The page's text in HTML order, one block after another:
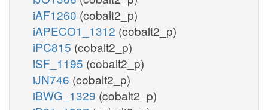
iAF1260 (cobalt2_p)
iAPECO1_1312 (cobalt2_p)
iPC815 (cobalt2_p)
iSF_1195 (cobalt2_p)
iJN746 (cobalt2_p)
iBWG_1329 (cobalt2_p)